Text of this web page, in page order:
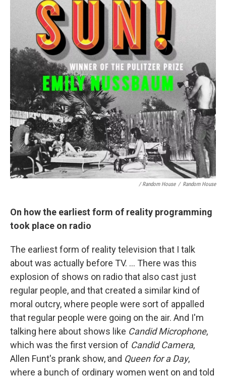
/ Random House / Random House
On how the earliest form of reality programming
took place on radio
The earliest form of reality television that I talk
about was actually before TV. ... There was this
explosion of shows on radio that also cast just
regular people, and that created a similar kind of
moral outcry, where people were sort of appalled
that regular people were going on the air. And I'm
talking here about shows like Candid Microphone,
which was the first version of Candid Camera,
Allen Funt's prank show, and Queen for a Day,
where a bunch of ordinary women went on and told